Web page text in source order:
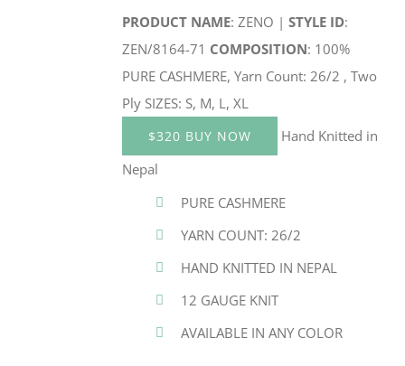
PRODUCT NAME: ZENO | STYLE ID:
ZEN/8164-71 COMPOSITION: 100%
PURE CASHMERE, Yarn Count: 26/2 , Two
Ply SIZES: S, M, L, XL
$320 BUY NOW
Hand Knitted in
Nepal
PURE CASHMERE
YARN COUNT: 26/2
HAND KNITTED IN NEPAL
12 GAUGE KNIT
AVAILABLE IN ANY COLOR